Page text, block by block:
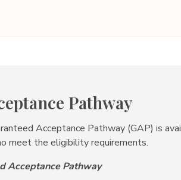
Pathway
Acceptance Pathway (GAP) is
meet the eligibility requirements.
Acceptance Pathway